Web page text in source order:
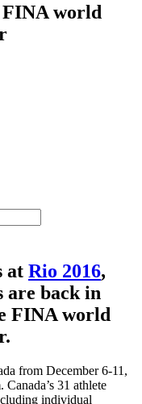
FINA world
at Rio 2016,
are back in
FINA world
from December 6-11,
31 athlete
individual